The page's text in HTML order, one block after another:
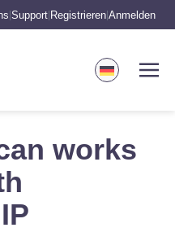
Support Registrieren Anmelden
works